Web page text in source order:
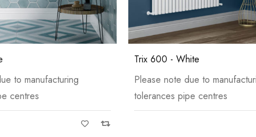
to manufacturing
centres
Trix 600 - White
Please note due to
tolerances pipe centres